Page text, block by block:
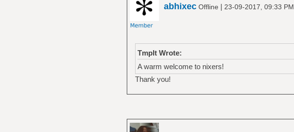
abhixecOffline | 23-09-2017, 09:33 PM
Tmplt Wrote:
A warm welcome to nixers!
Thank you!